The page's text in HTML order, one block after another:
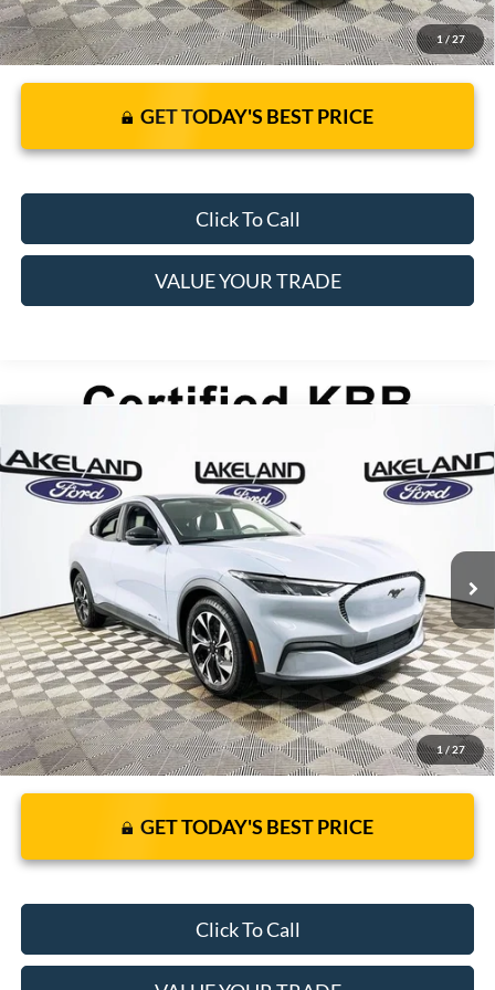
1/27
GET TODAY'S BEST PRICE
Click To Call
VALUE YOUR TRADE
1 / 27
VIN:3FMTK1S52TMA14288 Stock:26C0050Model:
7 mi
$45,030
MSRP
$41,620
YOUR PRICE
Less
JUST ADD TAX & TAG
It’s That Easy!
GET TODAY'S BEST PRICE
Click To Call